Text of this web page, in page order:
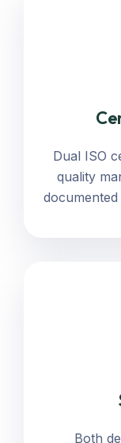
Dual ISO
quality
Both